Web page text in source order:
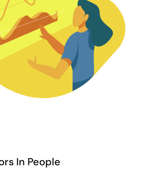
In People